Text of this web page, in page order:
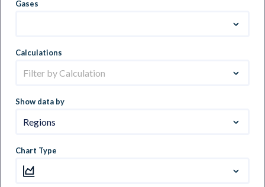
Gases
Calculations
Filter by Calculation
Show data by
Regions
Chart Type